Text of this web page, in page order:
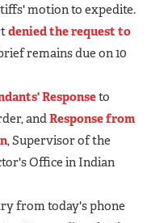
motion to expedite.
denied the request to
remains due on 10
Responseto
andResponse from
, Supervisor of the
Office in Indian
from today's phone